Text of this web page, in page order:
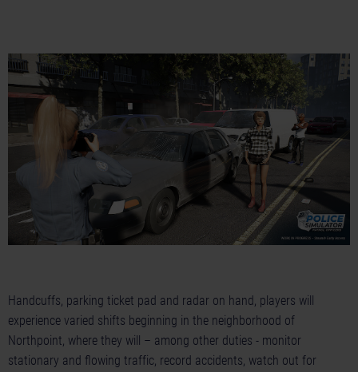
Handcuffs, parking ticket pad and radar on hand, players will
experience varied shifts beginning in the neighborhood of
Northpoint, where they will – among other duties - monitor
stationary and flowing traffic, record accidents, watch out for